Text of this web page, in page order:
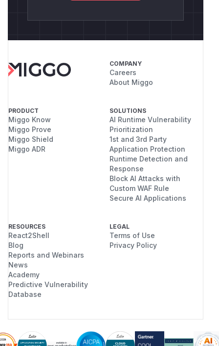
COMPANY
Careers
About Miggo
PRODUCT
Miggo Know
Miggo Prove
Miggo Shield
Miggo ADR
SOLUTIONS
AI Runtime Vulnerability
Prioritization
1st and 3rd Party
Application Protection
Runtime Detection and
Response
Block AI Attacks with
Custom WAF Rule
Secure AI Applications
RESOURCES
React2Shell
Blog
Reports and Webinars
News
Academy
Predictive Vulnerability
Database
LEGAL
Terms of Use
Privacy Policy